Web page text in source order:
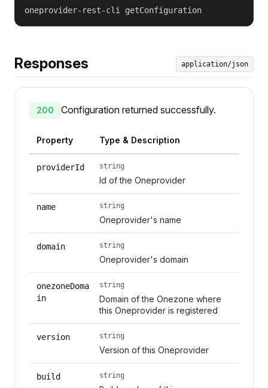
oneprovider-rest-cli getConfiguration
Responses application/json
200 Configuration returned successfully.
Property Type & Description
providerId string
Id of the Oneprovider
name string
Oneprovider's name
domain string
Oneprovider's domain
onezoneDoma
in
string
Domain of the Onezone where
this Oneprovider is registered
version string
Version of this Oneprovider
build string